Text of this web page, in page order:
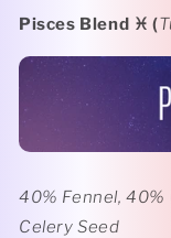
Pisces Blend ♓️ (
40% Fennel, 40%
Celery Seed